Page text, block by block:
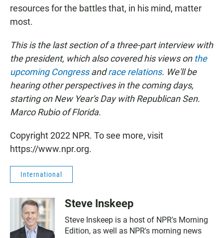
resources for the battles that, in his mind, matter
most.
This is the last section of a three-part interview with
the president, which also covered his views on the
upcoming Congressandrace relations. We'll be
hearing other perspectives in the coming days,
starting on New Year's Day with Republican Sen.
Marco Rubio of Florida.
Copyright 2022 NPR. To see more, visit
https://www.npr.org.
International
Steve Inskeep
Steve Inskeep is a host of NPR's Morning
Edition, as well as NPR's morning news